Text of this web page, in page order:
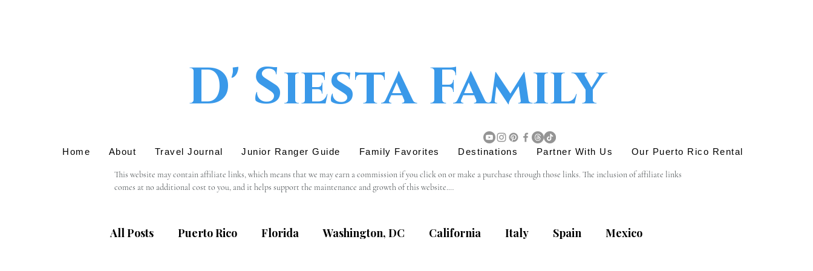
D' Siesta Family
Home About Travel Journal Junior Ranger Guide Family Favorites Destinations Partner With Us Our Puerto Rico Rental
This website may contain affiliate links, which means that we may earn a commission if you click on or make a purchase through those links. The inclusion of affiliate links
comes at no additional cost to you, and it helps support the maintenance and growth of this website.
support in using these links.
All Posts Puerto Rico Florida Washington, DC California Italy Spain Mexico